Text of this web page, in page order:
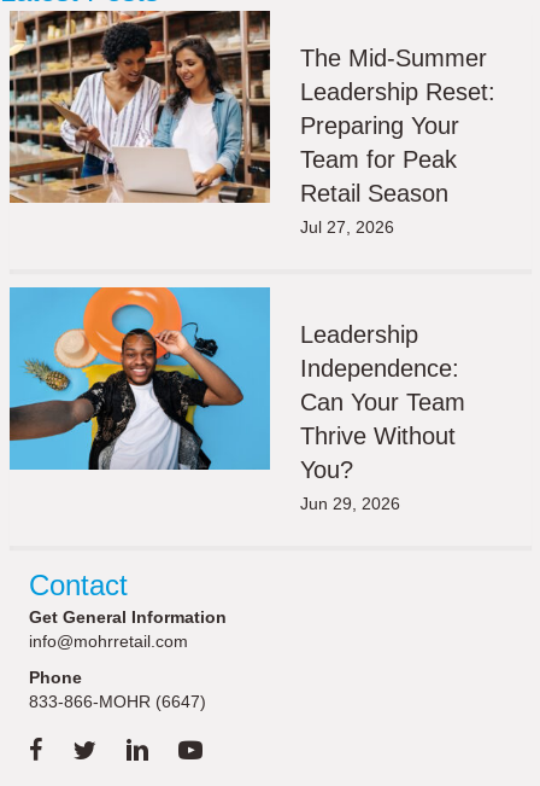
The Mid-Summer
Leadership Reset:
Preparing Your
Team for Peak
Retail Season
Jul 27, 2026
Leadership
Independence:
Can Your Team
Thrive Without
You?
Jun 29, 2026
Contact
Get General Information
info@mohrretail.com
Phone
833-866-MOHR (6647)